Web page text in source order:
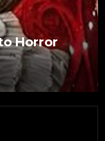
Horror